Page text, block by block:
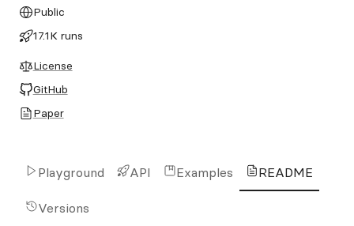
Public
17.1K runs
License
GitHub
Paper
Playground API Examples README
Versions